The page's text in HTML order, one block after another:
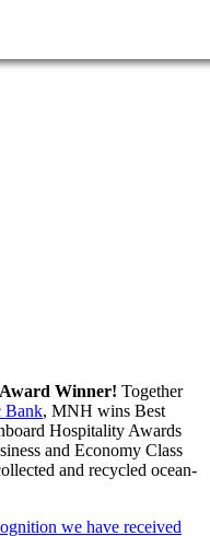
Winner! Together
Bank, MNH wins Best
Hospitality Awards
and Economy Class
and recycled ocean-